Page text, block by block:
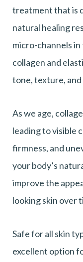
treatment that is
natural healing
micro-channels
collagen and
tone, texture,
As we age,
leading to visible
firmness, and
your body’s
improve the
looking skin over
Safe for all skin
excellent option